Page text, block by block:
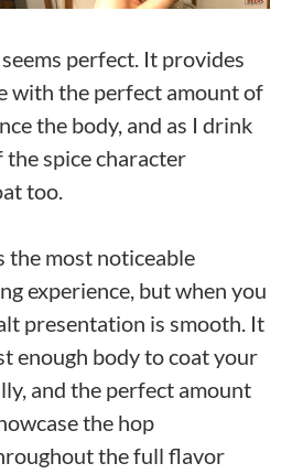
perfect. It provides
with the perfect amount of
the body, and as I drink
the spice character
too.
the most noticeable
experience, but when you
presentation is smooth. It
enough body to coat your
and the perfect amount
the hop
the full flavor